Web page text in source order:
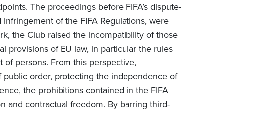
The proceedings before FIFA’s dispute-
of the FIFA Regulations, were
the Club raised the incompatibility of those
provisions of EU law, in particular the rules
persons. From this perspective,
order, protecting the independence of
the prohibitions contained in the FIFA
and contractual freedom. By barring third-